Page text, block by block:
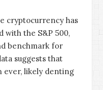
cryptocurrency has
with the S&P 500,
benchmark for
suggests that
ever, likely denting